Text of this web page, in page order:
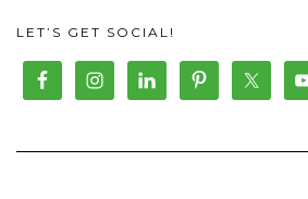
LET’S GET SOCIAL!